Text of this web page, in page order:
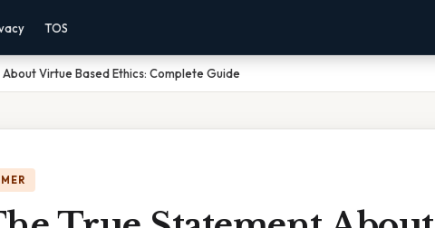
TOS
Virtue Based Ethics: Complete Guide